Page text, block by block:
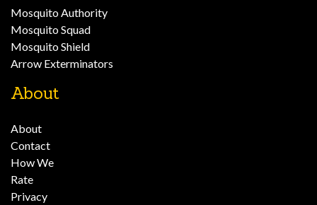
Mosquito Authority
Mosquito Squad
Mosquito Shield
Arrow Exterminators
About
About
Contact
How We
Rate
Privacy